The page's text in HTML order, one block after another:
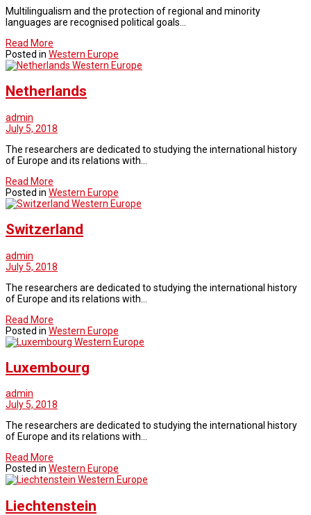
Multilingualism and the protection of regional and minority
languages are recognised political goals…
Read More
Posted in Western Europe
Western Europe
Netherlands
admin
July 5, 2018
The researchers are dedicated to studying the international history
of Europe and its relations with…
Read More
Posted in Western Europe
Western Europe
Switzerland
admin
July 5, 2018
The researchers are dedicated to studying the international history
of Europe and its relations with…
Read More
Posted in Western Europe
Western Europe
Luxembourg
admin
July 5, 2018
The researchers are dedicated to studying the international history
of Europe and its relations with…
Read More
Posted in Western Europe
Western Europe
Liechtenstein